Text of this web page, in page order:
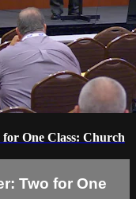
One Class: Church
Two for One